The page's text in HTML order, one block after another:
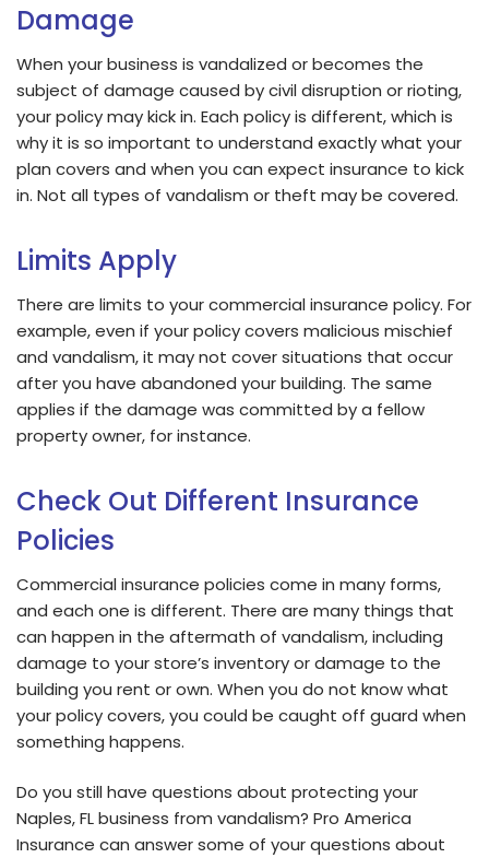
Damage
When your business is vandalized or becomes the
subject of damage caused by civil disruption or rioting,
your policy may kick in. Each policy is different, which is
why it is so important to understand exactly what your
plan covers and when you can expect insurance to kick
in. Not all types of vandalism or theft may be covered.
Limits Apply
There are limits to your commercial insurance policy. For
example, even if your policy covers malicious mischief
and vandalism, it may not cover situations that occur
after you have abandoned your building. The same
applies if the damage was committed by a fellow
property owner, for instance.
Check Out Different Insurance
Policies
Commercial insurance policies come in many forms,
and each one is different. There are many things that
can happen in the aftermath of vandalism, including
damage to your store’s inventory or damage to the
building you rent or own. When you do not know what
your policy covers, you could be caught off guard when
something happens.
Do you still have questions about protecting your
Naples, FL business from vandalism? Pro America
Insurance can answer some of your questions about